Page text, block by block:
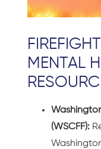
MENTAL
(WSCFF):